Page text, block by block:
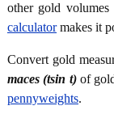
other gold
calculatormakes it
Convert gold
maces (tsin t)of
pennyweights.